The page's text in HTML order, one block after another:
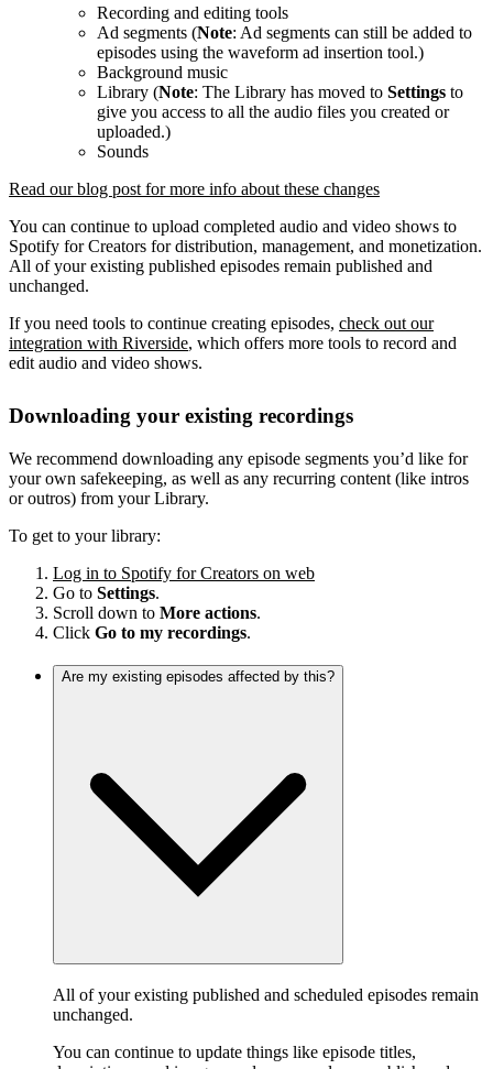
Recording and editing tools
Ad segments (Note: Ad segments can still be added to
episodes using the waveform ad insertion tool.)
Background music
Library (Note: The Library has moved to Settings to
give you access to all the audio files you created or
uploaded.)
Sounds
Read our blog post for more info about these changes
You can continue to upload completed audio and video shows to
Spotify for Creators for distribution, management, and monetization.
All of your existing published episodes remain published and
unchanged.
If you need tools to continue creating episodes, check out our
integration with Riverside, which offers more tools to record and
edit audio and video shows.
Downloading your existing recordings
We recommend downloading any episode segments you’d like for
your own safekeeping, as well as any recurring content (like intros
or outros) from your Library.
To get to your library:
Log in to Spotify for Creators on web
Go to Settings.
Scroll down to More actions.
Click Go to my recordings.
Are my existing episodes affected by this?
All of your existing published and scheduled episodes remain
unchanged.
You can continue to update things like episode titles,